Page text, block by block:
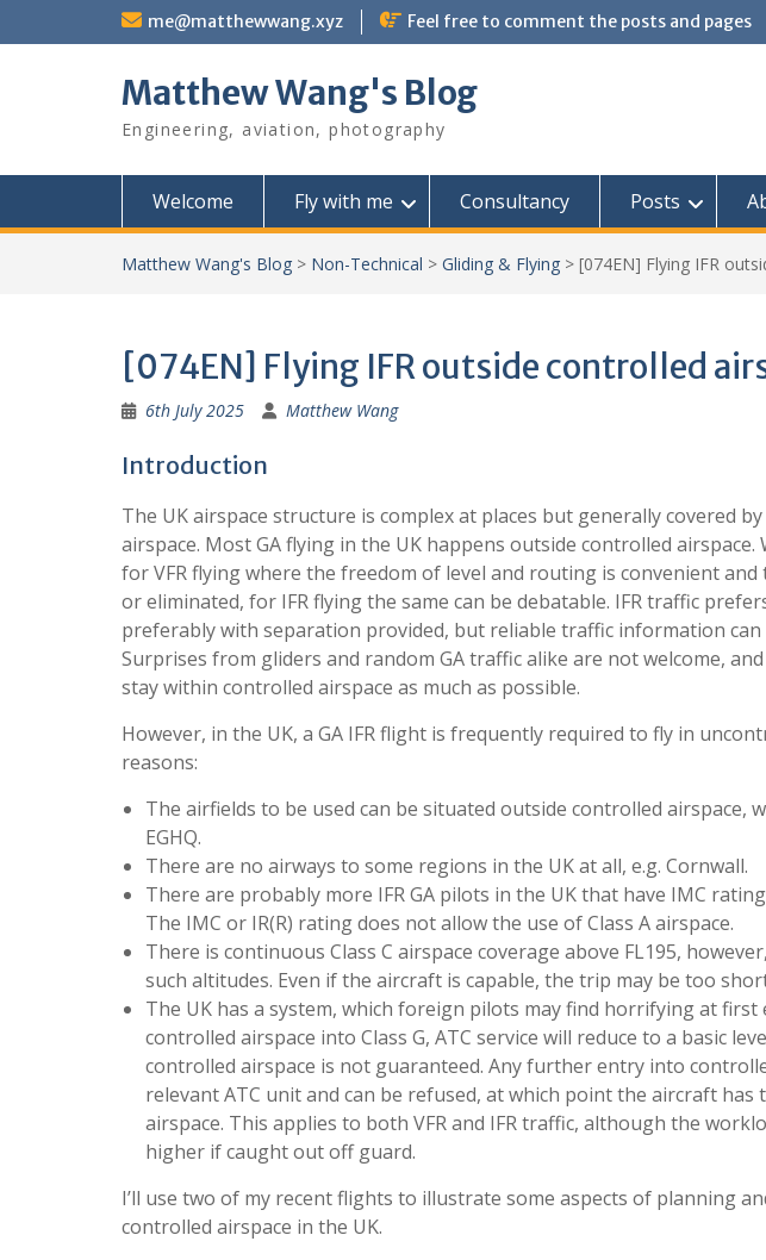
me@matthewwang.xyz Feel free to comment the posts and pages
Matthew Wang's Blog
Engineering, aviation, photography
Welcome Fly with me Consultancy Posts
Matthew Wang's Blog > Non-Technical > Gliding & Flying > [074EN] Flying IFR
[074EN] Flying IFR outside controlled
6th July 2025 Matthew Wang
Introduction
The UK airspace structure is complex at places but generally covered
airspace. Most GA flying in the UK happens outside controlled
for VFR flying where the freedom of level and routing is convenient
or eliminated, for IFR flying the same can be debatable. IFR traffic
preferably with separation provided, but reliable traffic information
Surprises from gliders and random GA traffic alike are not welcome,
stay within controlled airspace as much as possible.
However, in the UK, a GA IFR flight is frequently required to fly in
reasons:
The airfields to be used can be situated outside controlled airspace,
EGHQ.
There are no airways to some regions in the UK at all, e.g. Cornwall.
There are probably more IFR GA pilots in the UK that have IMC
The IMC or IR(R) rating does not allow the use of Class A airspace.
There is continuous Class C airspace coverage above FL195,
such altitudes. Even if the aircraft is capable, the trip may be too
The UK has a system, which foreign pilots may find horrifying at
controlled airspace into Class G, ATC service will reduce to a basic
controlled airspace is not guaranteed. Any further entry into
relevant ATC unit and can be refused, at which point the aircraft
airspace. This applies to both VFR and IFR traffic, although the
higher if caught out off guard.
I’ll use two of my recent flights to illustrate some aspects of planning
controlled airspace in the UK.